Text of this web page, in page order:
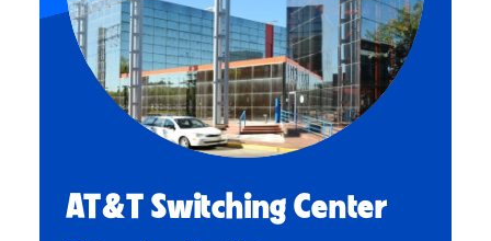
AT&T Switching Center